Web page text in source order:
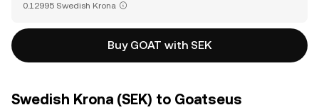
0.12995 Swedish Krona
Buy GOAT with SEK
Swedish Krona (SEK) to Goatseus